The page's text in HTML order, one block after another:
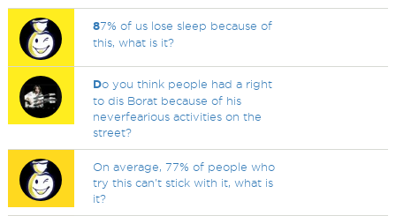
87% of us lose sleep because of
this, what is it?
Do you think people had a right
to dis Borat because of his
neverfearious activities on the
street?
On average, 77% of people who
try this can't stick with it, what is
it?